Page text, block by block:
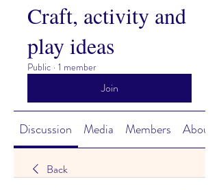
Craft, activity and
play ideas
Public · 1 member
Join
Discussion Media Members About
Back